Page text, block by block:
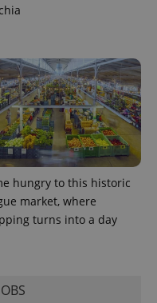
hungry to this historic
market, where
turns into a day
PHP.net
.www.expats.cz